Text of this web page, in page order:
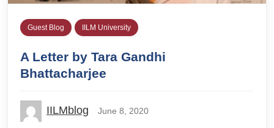
Guest Blog IILM University
A Letter by Tara Gandhi
Bhattacharjee
IILMblog June 8, 2020